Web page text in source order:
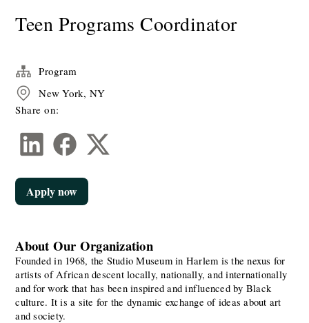
Teen Programs Coordinator
About Our Organization
Founded in 1968, the Studio Museum in Harlem is the nexus for
artists of African descent locally, nationally, and internationally
and for work that has been inspired and influenced by Black
culture. It is a site for the dynamic exchange of ideas about art
and society.
Program
New York, NY
Share on:
Apply now